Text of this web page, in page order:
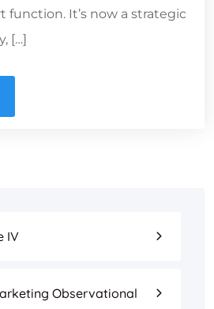
function. It’s now a strategic
[…]
IV
Observational